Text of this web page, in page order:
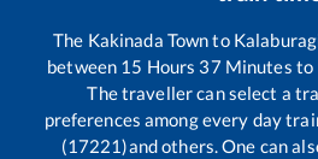
The Kakinada Townto
between 15 Hours 37 Minutes to
The traveller can select a
preferences among every day
(17221)and others. One can